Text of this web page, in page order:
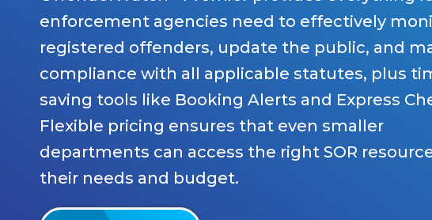
enforcement agencies need to effectively
registered offenders, update the public, and
compliance with all applicable statutes, plus
saving tools like Booking Alerts and Express
Flexible pricing ensures that even smaller
departments can access the right SOR
their needs and budget.